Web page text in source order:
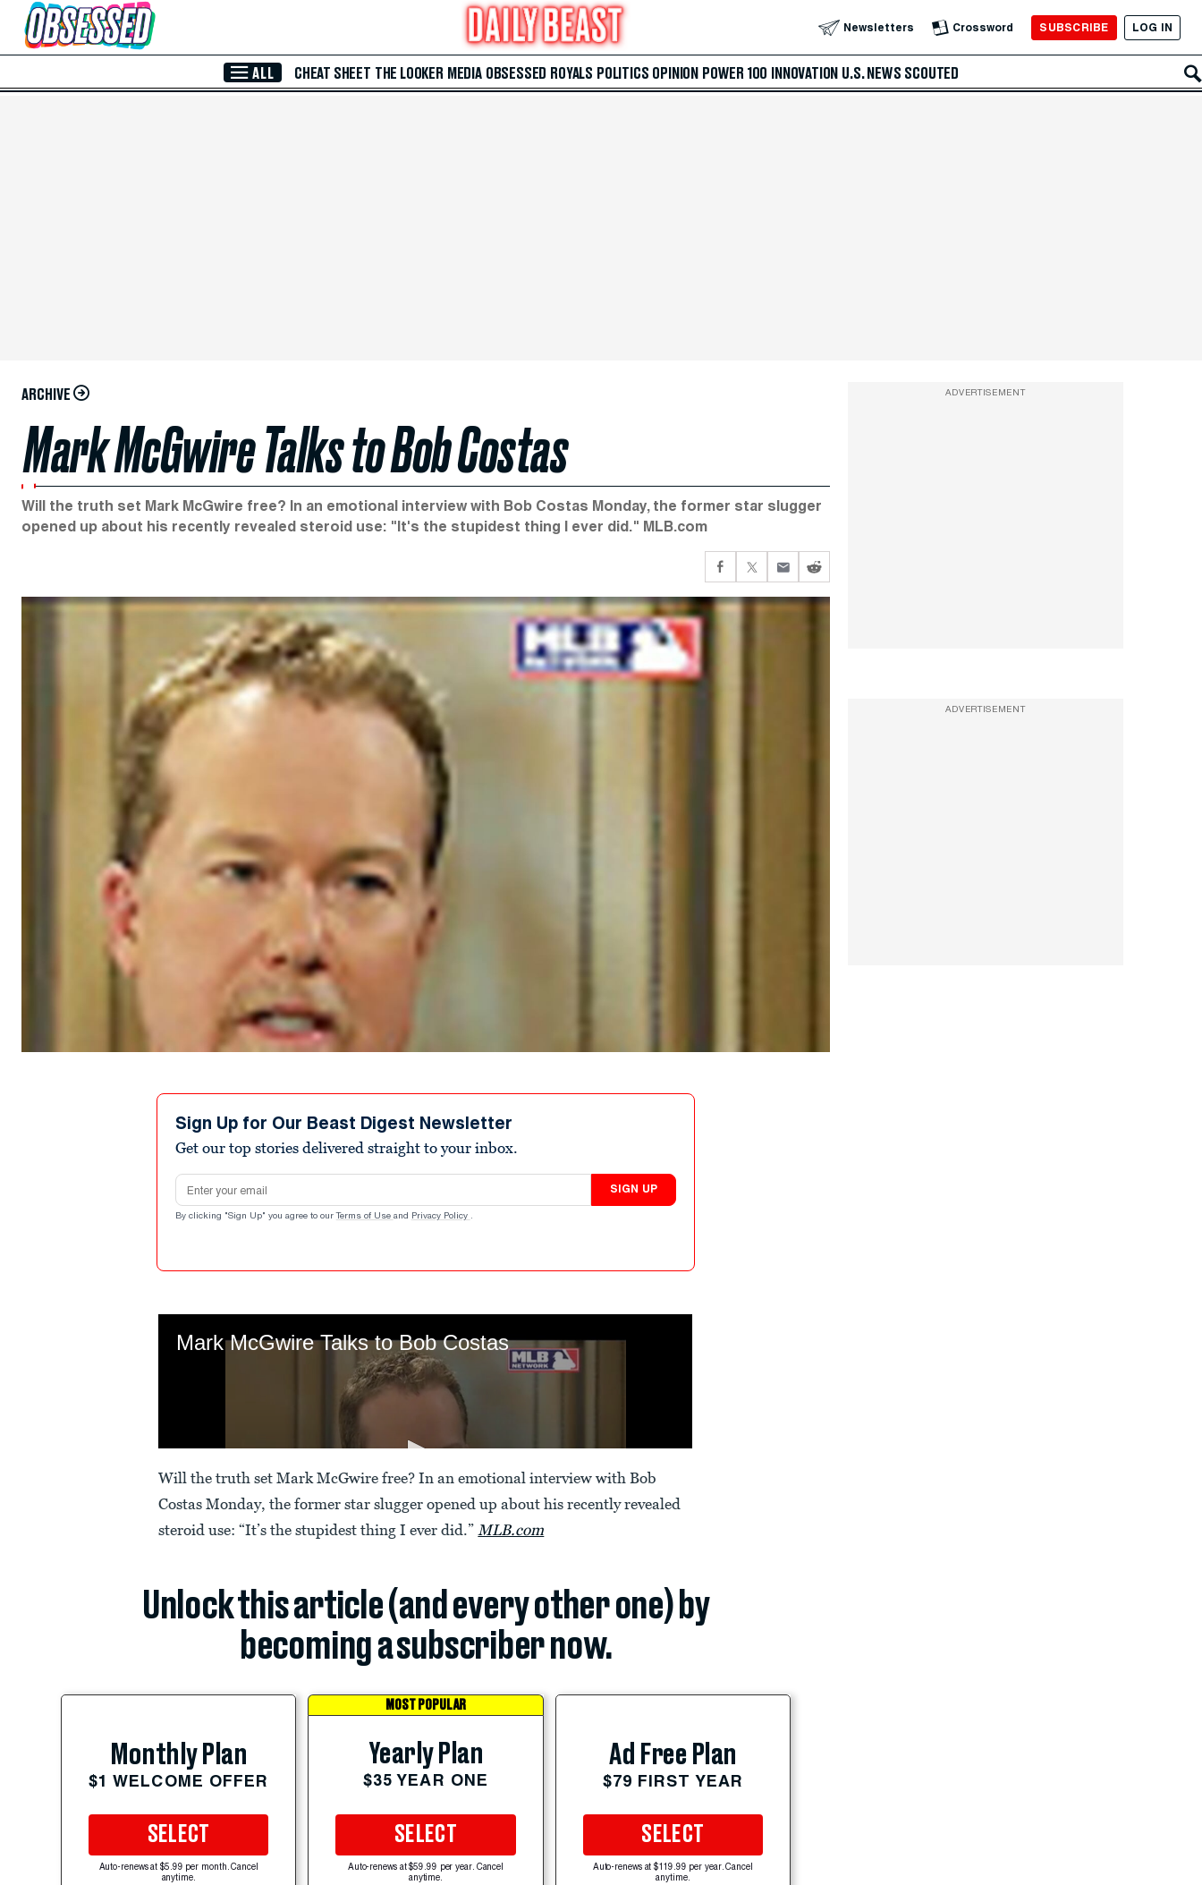
Skip to Main Content Newsletters Crossword SUBSCRIBE LOG IN
ALL CHEAT SHEET THE LOOKER MEDIA OBSESSED ROYALS POLITICS OPINION POWER 100 INNOVATION U.S. NEWS SCOUTED
ARCHIVE
Mark McGwire Talks to Bob Costas
Will the truth set Mark McGwire free? In an emotional interview with Bob Costas Monday, the former star slugger
opened up about his recently revealed steroid use: "It's the stupidest thing I ever did." MLB.com
Sign Up for Our Beast Digest Newsletter
Get our top stories delivered straight to your inbox.
Email address
SIGN UP
By clicking "Sign Up" you agree to our Terms of Use and Privacy Policy .
Will the truth set Mark McGwire free? In an emotional interview with Bob
Costas Monday, the former star slugger opened up about his recently revealed
steroid use: “It’s the stupidest thing I ever did.” MLB.com
Unlock this article (and every other one) by
becoming a subscriber now.
Monthly Plan
$1 WELCOME OFFER
SELECT
Auto-renews at $5.99 per month. Cancel
anytime.
MOST POPULAR
Yearly Plan
$35 YEAR ONE
SELECT
Auto-renews at $59.99 per year. Cancel
anytime.
Ad Free Plan
$79 FIRST YEAR
SELECT
Auto-renews at $119.99 per year. Cancel
anytime.
ADVERTISEMENT
ADVERTISEMENT